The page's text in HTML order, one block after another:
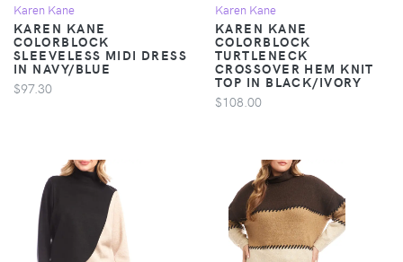
Karen Kane
KAREN KANE
COLORBLOCK
SLEEVELESS MIDI DRESS
IN NAVY/BLUE
$97.30
Karen Kane
KAREN KANE
COLORBLOCK
TURTLENECK
CROSSOVER HEM KNIT
TOP IN BLACK/IVORY
$108.00